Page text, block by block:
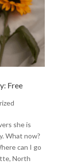
Free
she is
What now?
can I go
North